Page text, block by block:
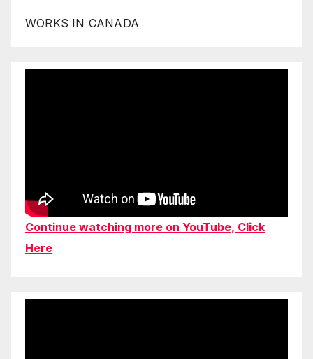
WORKS IN CANADA
Continue watching more on YouTube, Click
Here